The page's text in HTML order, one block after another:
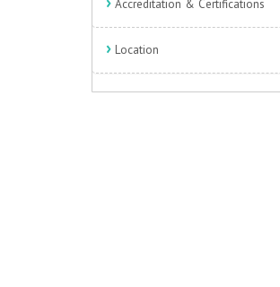
Accreditation & Certifications
Location